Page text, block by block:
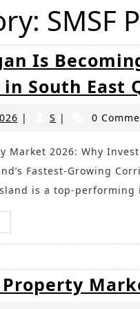
SMSF
Is
South East
May
2026
| S | 0
Fastest-Growing
is a top-performing